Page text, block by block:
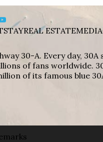
STAYREAL ESTATEMEDIA
30-A. Every day,
of fans worldwide.
of its famous blue